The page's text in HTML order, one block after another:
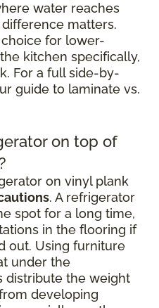
water reaches
matters.
for lower-
kitchen specifically,
For a full side-by-
guide to laminate vs.
on top of
on vinyl plank
. A refrigerator
spot for a long time,
in the flooring if
out. Using furniture
under the
distribute the weight
developing